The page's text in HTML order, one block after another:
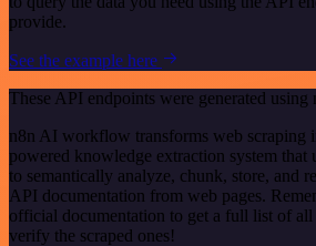
provide.
See the example here
These API endpoints were generated using
n8n AI workflow transforms web scraping
powered knowledge extraction system that
to semantically analyze, chunk, store, and
API documentation from web pages.
official documentation to get a full list of
verify the scraped ones!